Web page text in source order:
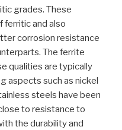
grades. These
ferritic and also
corrosion resistance
The ferrite
qualities are typically
aspects such as nickel
steels have been
to resistance to
the durability and